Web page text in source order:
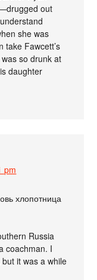
out
she was
take Fawcett’s
so drunk at
daughter
pm
хлопотница
Russia
coachman. I
it was a while